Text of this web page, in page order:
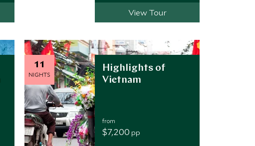
View Tour
11
NIGHTS
Highlights of
Vietnam
from
$7,200 pp